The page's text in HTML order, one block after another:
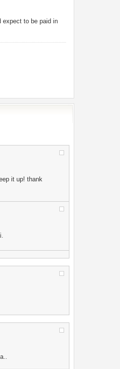
expect to be paid in
it up! thank